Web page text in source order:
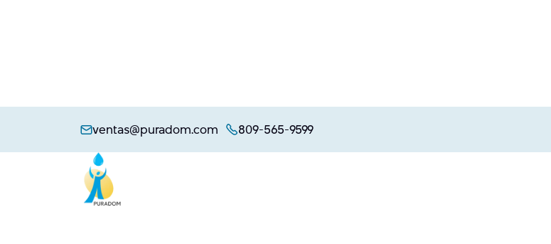
ventas@puradom.com 809-565-9599